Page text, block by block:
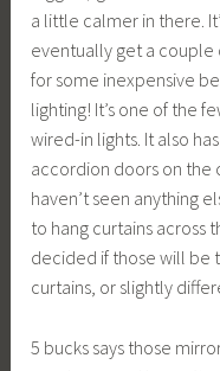
a little calmer in there.
eventually get a couple
for some inexpensive
lighting! It’s one of the
wired-in lights. It also
accordion doors on the
haven’t seen anything
to hang curtains across
decided if those will be
curtains, or slightly
5 bucks says those